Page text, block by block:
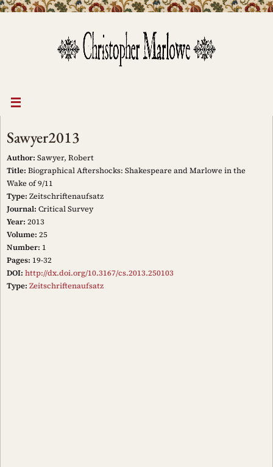
Sawyer2013
Author: Sawyer, Robert
Title: Biographical Aftershocks: Shakespeare and Marlowe in the
Wake of 9/11
Type: Zeitschriftenaufsatz
Journal: Critical Survey
Year: 2013
Volume: 25
Number: 1
Pages: 19-32
DOI: http://dx.doi.org/10.3167/cs.2013.250103
Type: Zeitschriftenaufsatz